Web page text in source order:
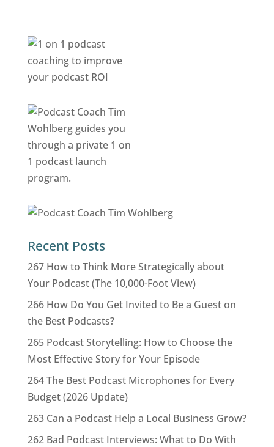
Recent Posts
267 How to Think More Strategically about
Your Podcast (The 10,000-Foot View)
266 How Do You Get Invited to Be a Guest on
the Best Podcasts?
265 Podcast Storytelling: How to Choose the
Most Effective Story for Your Episode
264 The Best Podcast Microphones for Every
Budget (2026 Update)
263 Can a Podcast Help a Local Business Grow?
262 Bad Podcast Interviews: What to Do With